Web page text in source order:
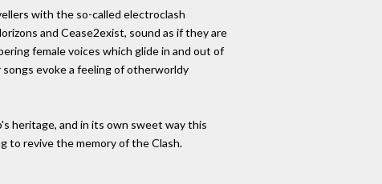
with the so-called electroclash
and Cease2exist, sound as if they are
female voices which glide in and out of
evoke a feeling of otherworldy
heritage, and in its own sweet way this
to revive the memory of the Clash.